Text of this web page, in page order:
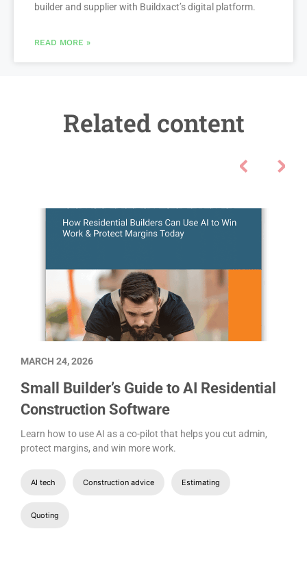
builder and supplier with Buildxact’s digital platform.
READ MORE »
Related content
Small Builder’s Guide to AI Residential
Construction Software
Learn how to use AI as a co-pilot that helps you cut admin,
protect margins, and win more work.
AI tech Construction advice Estimating
Quoting
MARCH 24, 2026